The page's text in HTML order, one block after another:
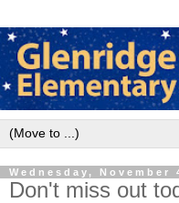
Wednesday, November
Don't miss out